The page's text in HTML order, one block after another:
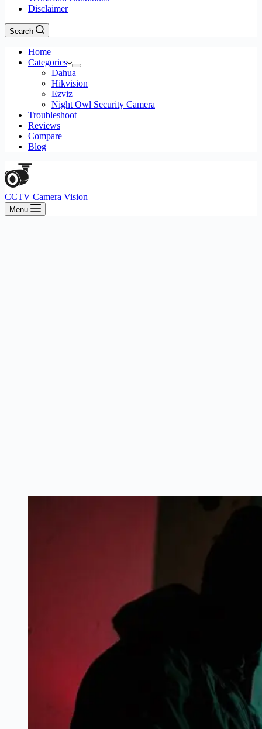
Disclaimer
Search
Home
Categories
Dahua
Hikvision
Ezviz
Night Owl Security Camera
Troubleshoot
Reviews
Compare
Blog
CCTV Camera Vision
Menu